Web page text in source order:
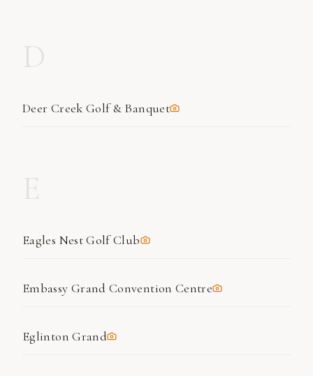
Deer Creek Golf & Banquet
Eagles Nest Golf Club
Embassy Grand Convention Centre
Eglinton Grand